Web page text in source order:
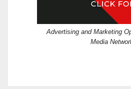
Advertising and Marketing
Media